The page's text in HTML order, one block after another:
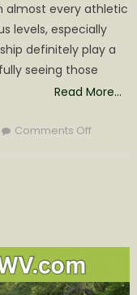
almost every athletic
levels, especially
definitely play a
seeing those
Read More…
Comments Offon